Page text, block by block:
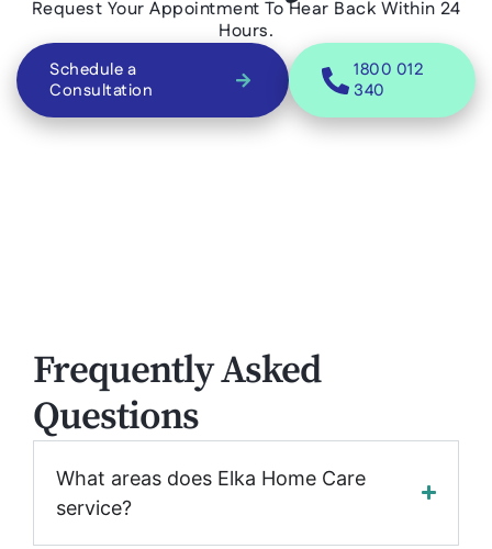
Request Your Appointment To Hear Back Within 24
Hours.
Schedule a
Consultation
1800 012
340
Frequently Asked
Questions
What areas does Elka Home Care
service?